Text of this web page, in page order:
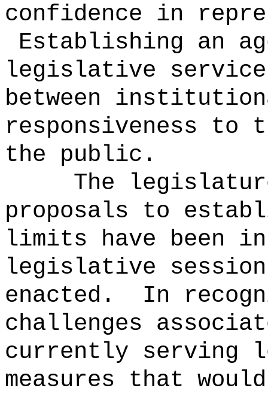
confidence in
Establishing an
legislative service
between
responsiveness to
the public.
The
proposals to
limits have been
legislative
enacted.
In
challenges
currently serving
measures that